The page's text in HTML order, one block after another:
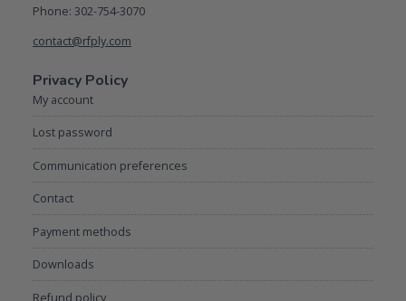
Phone: 302-754-3070
contact@rfply.com
Privacy Policy
My account
Lost password
Communication preferences
Contact
Payment methods
Downloads
Refund policy